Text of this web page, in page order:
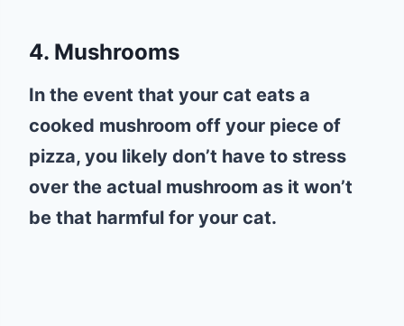
4. Mushrooms
In the event that your cat eats a
cooked mushroom off your piece of
pizza, you likely don’t have to stress
over the actual mushroom as it won’t
be that harmful for your cat.